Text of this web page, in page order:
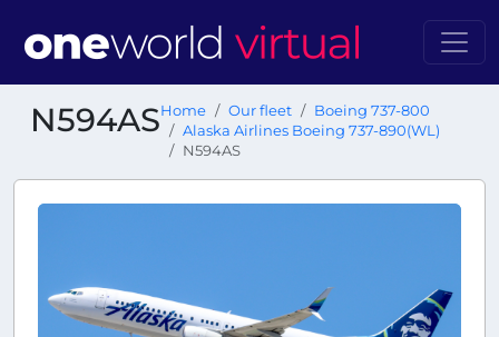
N594ASHome Our fleet
Boeing 737-800
Alaska Airlines Boeing 737-890(WL)
N594AS